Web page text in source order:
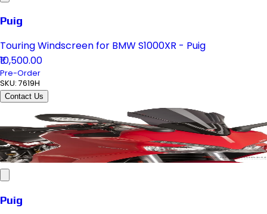
Puig
Touring Windscreen for BMW S1000XR - Puig
₹10,500.00
Pre-Order
SKU: 7619H
Contact Us
Puig